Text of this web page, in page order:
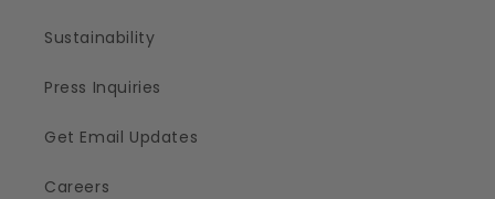
Sustainability
Press Inquiries
Get Email Updates
Careers